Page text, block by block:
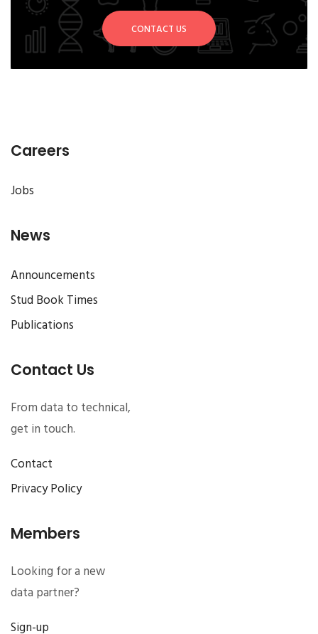
CONTACT US
Careers
Jobs
News
Announcements
Stud Book Times
Publications
Contact Us
From data to technical,
get in touch.
Contact
Privacy Policy
Members
Looking for a new
data partner?
Sign-up